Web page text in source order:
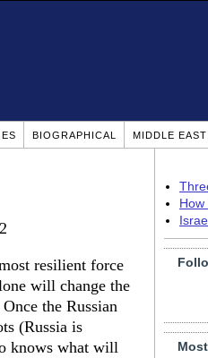
BIOGRAPHICAL MIDDLE
resilient force
will change the
the Russian
(Russia is
knows what will